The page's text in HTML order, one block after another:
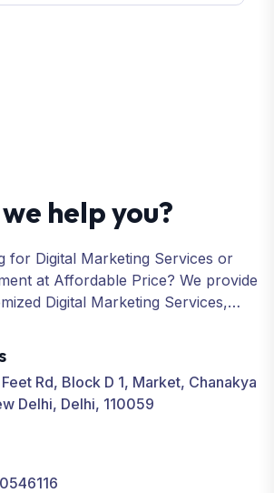
help you?
for Digital Marketing Services or
at Affordable Price? We provide
Digital Marketing Services,
and many more for your
Rd, Block D 1, Market, Chanakya
Delhi, Delhi, 110059